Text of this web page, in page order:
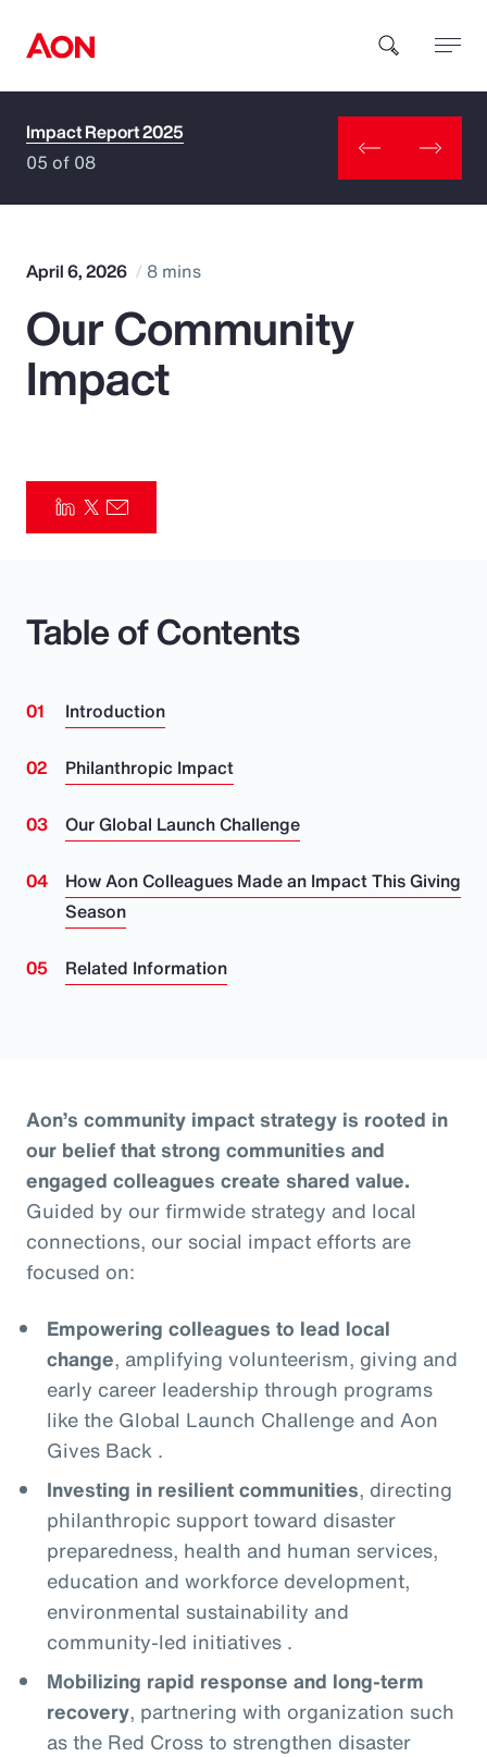
How can we help you?
Popular Searches
Insurance
Pay Transparency
Risk Management
Impact Report 2025
05 of 08
April 6, 2026 8 mins
Our Community
Impact
Table of Contents
Introduction
Philanthropic Impact
Our Global Launch Challenge
How Aon Colleagues Made an Impact This Giving
Season
Related Information
Aon’s community impact strategy is rooted in
our belief that strong communities and
engaged colleagues create shared value.
Guided by our firmwide strategy and local
connections, our social impact efforts are
focused on:
Empowering colleagues to lead local
change, amplifying volunteerism, giving and
early career leadership through programs
like the Global Launch Challenge and Aon
Gives Back .
Investing in resilient communities, directing
philanthropic support toward disaster
preparedness, health and human services,
education and workforce development,
environmental sustainability and
community-led initiatives .
Mobilizing rapid response and long-term
recovery, partnering with organization such
as the Red Cross to strengthen disaster